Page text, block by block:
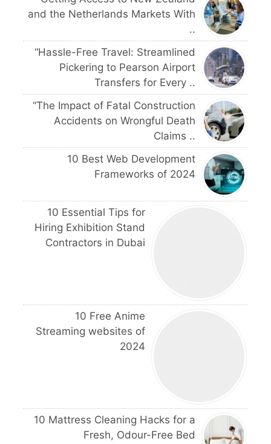
and the Netherlands Markets With
..
“Hassle-Free Travel: Streamlined
Pickering to Pearson Airport
Transfers for Every ..
“The Impact of Fatal Construction
Accidents on Wrongful Death
Claims ..
10 Best Web Development
Frameworks of 2024
10 Essential Tips for
Hiring Exhibition Stand
Contractors in Dubai
10 Free Anime
Streaming websites of
2024
10 Mattress Cleaning Hacks for a
Fresh, Odour-Free Bed